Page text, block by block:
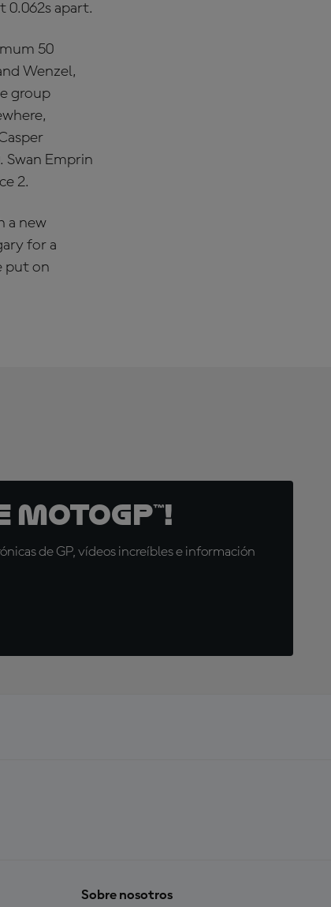
0.062s apart.
50
Wenzel,
group
Swan Emprin
2.
a new
for a
put on
de GP, vídeos increíbles e información
Sobre nosotros